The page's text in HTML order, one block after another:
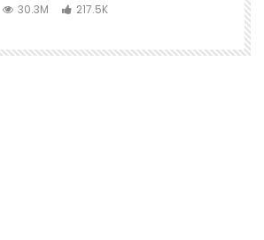
30.3M 217.5K